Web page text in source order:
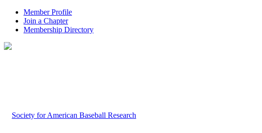
Member Profile
Join a Chapter
Membership Directory